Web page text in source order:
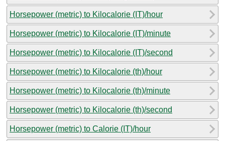
Horsepower (metric) to Kilocalorie (IT)/hour
Horsepower (metric) to Kilocalorie (IT)/minute
Horsepower (metric) to Kilocalorie (IT)/second
Horsepower (metric) to Kilocalorie (th)/hour
Horsepower (metric) to Kilocalorie (th)/minute
Horsepower (metric) to Kilocalorie (th)/second
Horsepower (metric) to Calorie (IT)/hour